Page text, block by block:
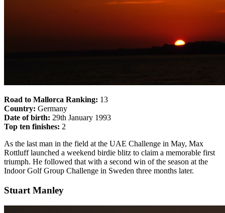
Road to Mallorca Ranking: 13
Country: Germany
Date of birth: 29th January 1993
Top ten finishes: 2
As the last man in the field at the UAE Challenge in May, Max
Rottluff launched a weekend birdie blitz to claim a memorable first
triumph. He followed that with a second win of the season at the
Indoor Golf Group Challenge in Sweden three months later.
Stuart Manley